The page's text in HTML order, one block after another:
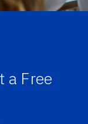
a Free